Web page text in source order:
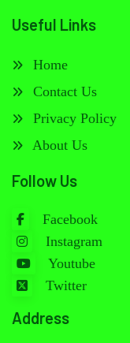
Useful Links
Home
Contact Us
Privacy Policy
About Us
Follow Us
Facebook
Instagram
Youtube
Twitter
Address